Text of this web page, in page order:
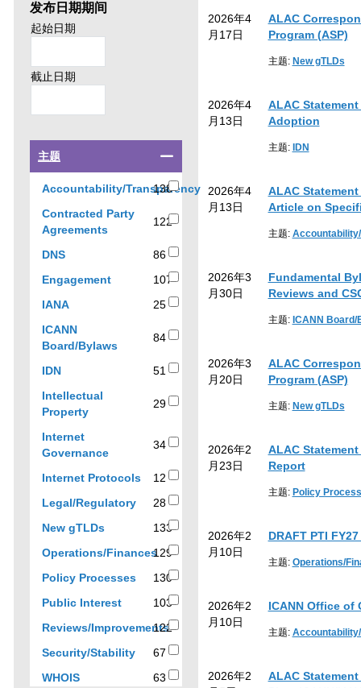
发布日期期间
Search
by
起始日期
Search
截止日期
主题
a
checkbox
filter
results
by
Accountability/Transparency
results
138
Contracted Party
Agreements122
122
DNS86
86
Engagement107
107
IANA
25
ICANN
Board/Bylaws84
84
IDN51
51
Intellectual
Property29
29
Internet
Governance34
34
Internet Protocols12
results
12
Legal/Regulatory28
results
28
New gTLDs133
133
Operations/Finances
results
129
Policy Processes130
results
130
Public Interest103
103
Reviews/Improvements
results
122
Security/Stability67
results
67
WHOIS63
63
2026年4
月17日
ALAC
Program (ASP)
主题: New gTLDs
2026年4
月13日
ALAC
Adoption
主题: IDN
2026年4
月13日
ALAC
Article on
主题:
2026年3
月30日
Fundamental
Reviews and
主题: ICANN Board/
2026年3
月20日
ALAC
Program (ASP)
主题: New gTLDs
2026年2
月23日
ALAC
Report
主题: Policy
2026年2
月10日
DRAFT PTI
主题: Operations/
2026年2
月10日
ICANN Office of
主题:
2026年2
ALAC